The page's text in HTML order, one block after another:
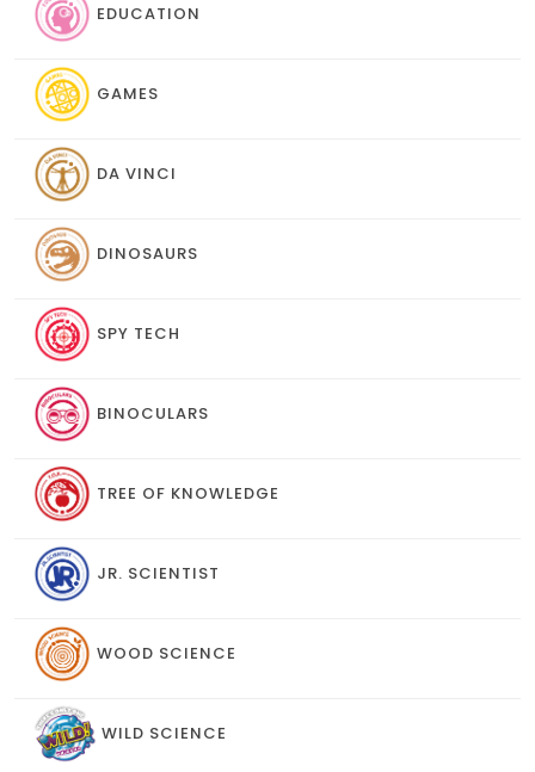
EDUCATION
GAMES
DA VINCI
DINOSAURS
SPY TECH
BINOCULARS
TREE OF KNOWLEDGE
JR. SCIENTIST
WOOD SCIENCE
WILD SCIENCE